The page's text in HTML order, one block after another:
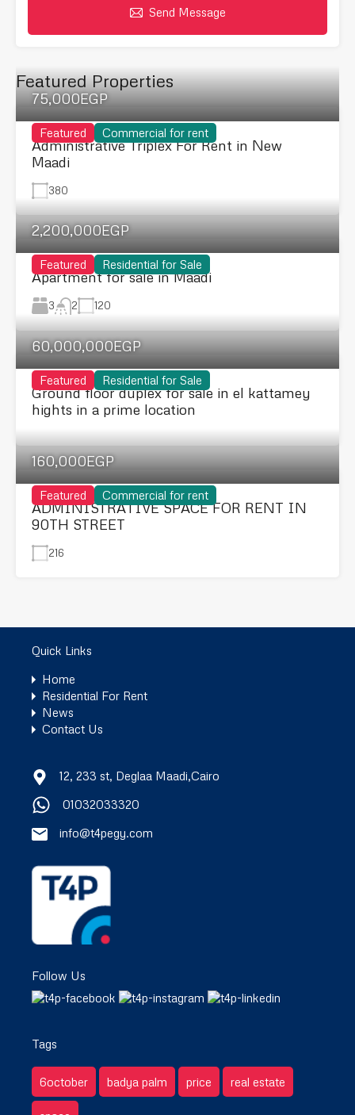
Send Message
Featured Properties
Featured Commercial for rent
75,000EGP
Administrative Triplex For Rent in New
Maadi
380
Featured Residential for Sale
2,200,000EGP
Apartment for sale in Maadi
3 2 120
Featured Residential for Sale
60,000,000EGP
Ground floor duplex for sale in el kattamey
hights in a prime location
Featured Commercial for rent
160,000EGP
ADMINISTRATIVE SPACE FOR RENT IN
90TH STREET
216
Quick Links
Home
Residential For Rent
News
Contact Us
12, 233 st, Deglaa Maadi,Cairo
01032033320
info@t4pegy.com
Follow Us
Tags
6october badya palm price real estate